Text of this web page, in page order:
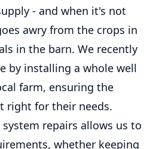
- and when it's not
awry from the crops in
in the barn. We recently
by installing a whole well
farm, ensuring the
right for their needs.
repairs allows us to
whether keeping